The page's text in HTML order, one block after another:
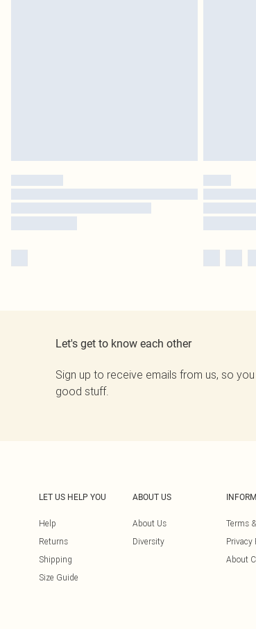
Let's get to know each other
Sign up to receive emails from us, so
good stuff.
LET US HELP YOU
Help
Returns
Shipping
Size Guide
ABOUT US
About Us
Diversity
Terms
Privacy
About